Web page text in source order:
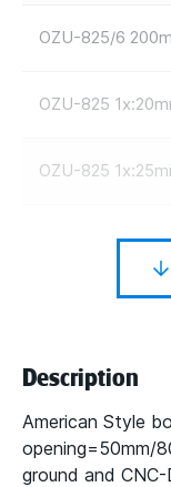
OZU-825/6
OZU-825
OZU-825
Description
American Style
opening=50mm/
ground and